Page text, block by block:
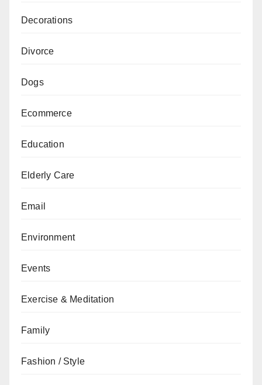
Decorations
Divorce
Dogs
Ecommerce
Education
Elderly Care
Email
Environment
Events
Exercise & Meditation
Family
Fashion / Style